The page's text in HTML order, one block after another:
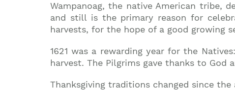
Wampanoag, the native American tribe,
and still is the primary reason for
harvests, for the hope of a good growing
1621 was a rewarding year for the
harvest. The Pilgrims gave thanks to
Thanksgiving traditions changed since